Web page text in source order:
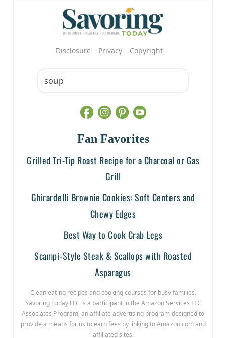
Disclosure Privacy Copyright
Fan Favorites
Grilled Tri-Tip Roast Recipe for a Charcoal or Gas
Grill
Ghirardelli Brownie Cookies: Soft Centers and
Chewy Edges
Best Way to Cook Crab Legs
Scampi-Style Steak & Scallops with Roasted
Asparagus
Clean eating recipes and cooking courses for busy families.
Savoring Today LLC is a participant in the Amazon Services LLC
Associates Program, an affiliate advertising program designed to
provide a means for us to earn fees by linking to Amazon.com and
affiliated sites.